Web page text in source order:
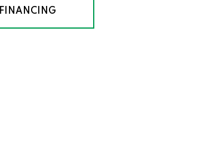
FINANCING